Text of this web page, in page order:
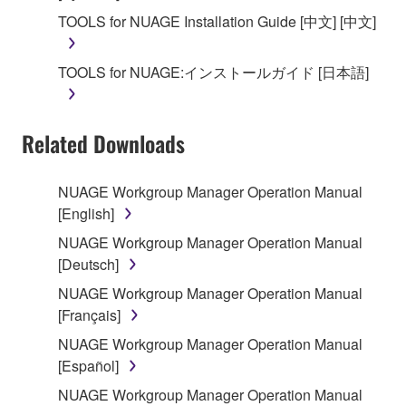
SOFTWARE, the SOFTWARE will continue to be
protected under relevant copyrights.
2. RESTRICTIONS
disassembly, decompilation or otherwise
by any method whatsoever.
You may not reproduce, modify, change, rent,
lease, or distribute the SOFTWARE in whole or
in part, or create derivative works of the
SOFTWARE.
You may not electronically transmit the
SOFTWARE from one computer to another or
share the SOFTWARE in a network with other
computers.
TOOLS for NUAGE Installation Guide [中文] [中文]
TOOLS for NUAGE:インストールガイド [日本語]
Related Downloads
NUAGE Workgroup Manager Operation Manual
[English]
NUAGE Workgroup Manager Operation Manual
[Deutsch]
NUAGE Workgroup Manager Operation Manual
[Français]
NUAGE Workgroup Manager Operation Manual
[Español]
NUAGE Workgroup Manager Operation Manual